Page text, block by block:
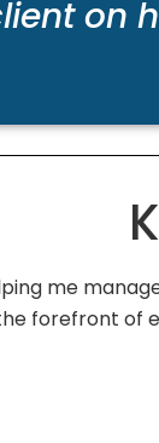
on
me
forefront of